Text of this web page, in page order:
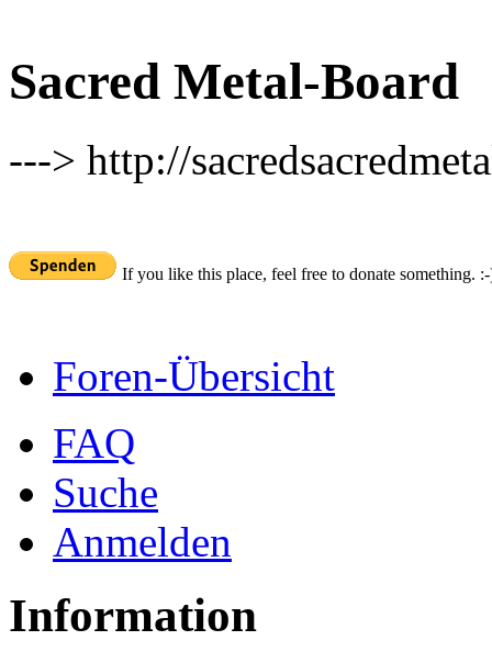
Sacred Metal-Board
---> http://
If you like this place, feel free to donate something.
Foren-Übersicht
FAQ
Suche
Anmelden
Information